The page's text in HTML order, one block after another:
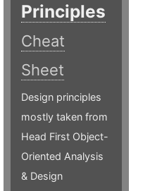
Principles
Cheat
Sheet
Design principles
mostly taken from
Head First Object-
Oriented Analysis
& Design